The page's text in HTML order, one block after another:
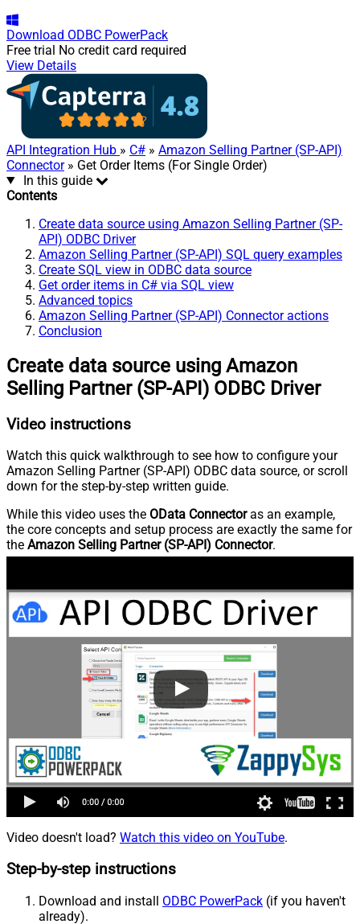
Download ODBC PowerPack
Free trial No credit card required
View Details
API Integration Hub » C# » Amazon Selling Partner (SP-API)
Connector» Get Order Items (For Single Order)
In this guide
Contents
Create data source using Amazon Selling Partner (SP-
API) ODBC Driver
Amazon Selling Partner (SP-API) SQL query examples
Create SQL view in ODBC data source
Get order items in C# via SQL view
Advanced topics
Amazon Selling Partner (SP-API) Connector actions
Conclusion
Create data source using Amazon
Selling Partner (SP-API) ODBC Driver
Video instructions
Watch this quick walkthrough to see how to configure your
Amazon Selling Partner (SP-API) ODBC data source, or scroll
down for the step-by-step written guide.
While this video uses the OData Connectoras an example,
the core concepts and setup process are exactly the same for
the Amazon Selling Partner (SP-API) Connector.
Video doesn't load? Watch this video on YouTube.
Step-by-step instructions
Download and install ODBC PowerPack (if you haven't
already).